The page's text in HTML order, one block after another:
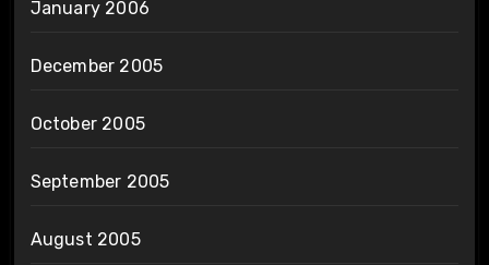
January 2006
December 2005
October 2005
September 2005
August 2005